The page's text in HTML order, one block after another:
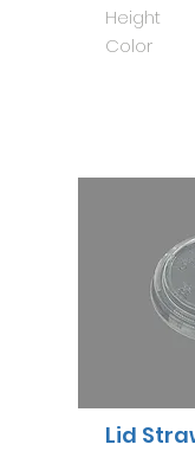
Height
Color
Lid